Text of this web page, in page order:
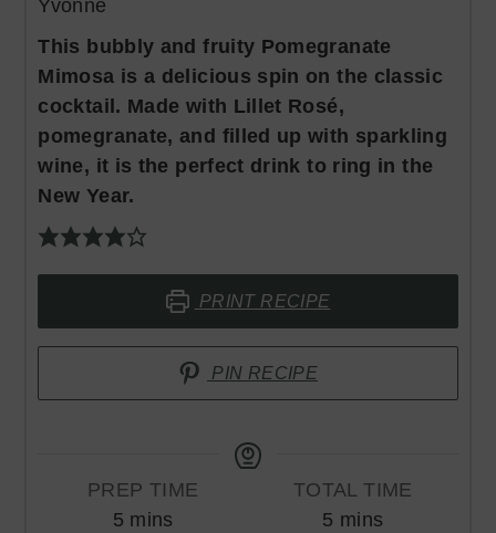
Yvonne
This bubbly and fruity Pomegranate
Mimosa is a delicious spin on the classic
cocktail. Made with Lillet Rosé,
pomegranate, and filled up with sparkling
wine, it is the perfect drink to ring in the
New Year.
PRINT RECIPE
PIN RECIPE
PREP TIME
5minutes
mins
TOTAL TIME
5 minutes
mins